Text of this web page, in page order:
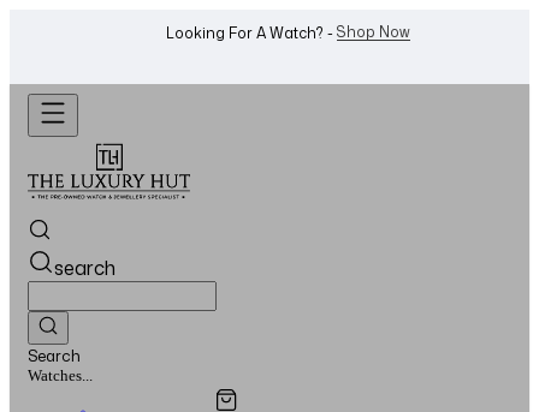
Want To Buy Or Sell A Watch? -WhatsApp Us!
search
Search
Jewellery...
Overview